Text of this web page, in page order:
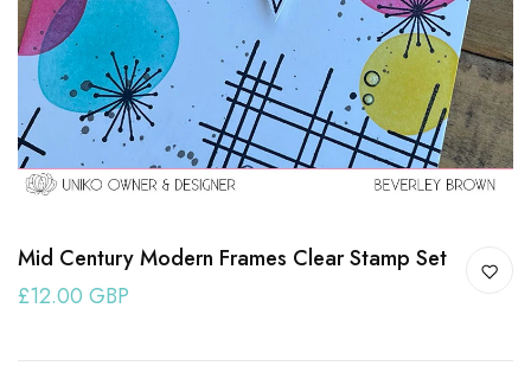
Mid Century Modern Frames Clear Stamp Set
£12.00 GBP